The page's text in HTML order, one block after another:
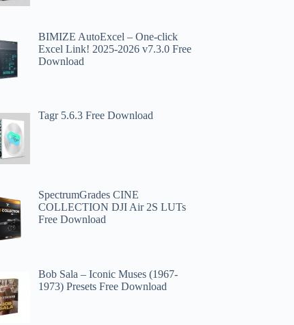
BIMIZE AutoExcel – One-click
Excel Link! 2025-2026 v7.3.0 Free
Download
Tagr 5.6.3 Free Download
SpectrumGrades CINE
COLLECTION DJI Air 2S LUTs
Free Download
Bob Sala – Iconic Muses (1967-
1973) Presets Free Download